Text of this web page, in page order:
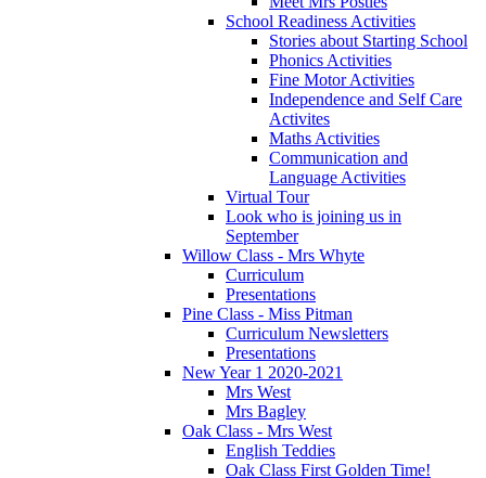
School Readiness Activities
Stories about Starting School
Phonics Activities
Fine Motor Activities
Independence and Self Care
Activites
Maths Activities
Communication and
Language Activities
Virtual Tour
Look who is joining us in
September
Willow Class - Mrs Whyte
Curriculum
Presentations
Pine Class - Miss Pitman
Curriculum Newsletters
Presentations
New Year 1 2020-2021
Mrs West
Mrs Bagley
Oak Class - Mrs West
English Teddies
Oak Class First Golden Time!